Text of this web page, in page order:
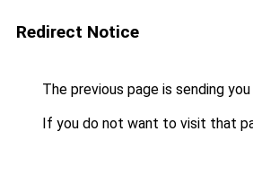
Redirect Notice
The previous page is sending
If you do not want to visit that